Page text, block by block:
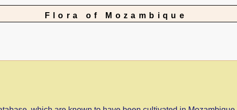
Flora of Mozambique